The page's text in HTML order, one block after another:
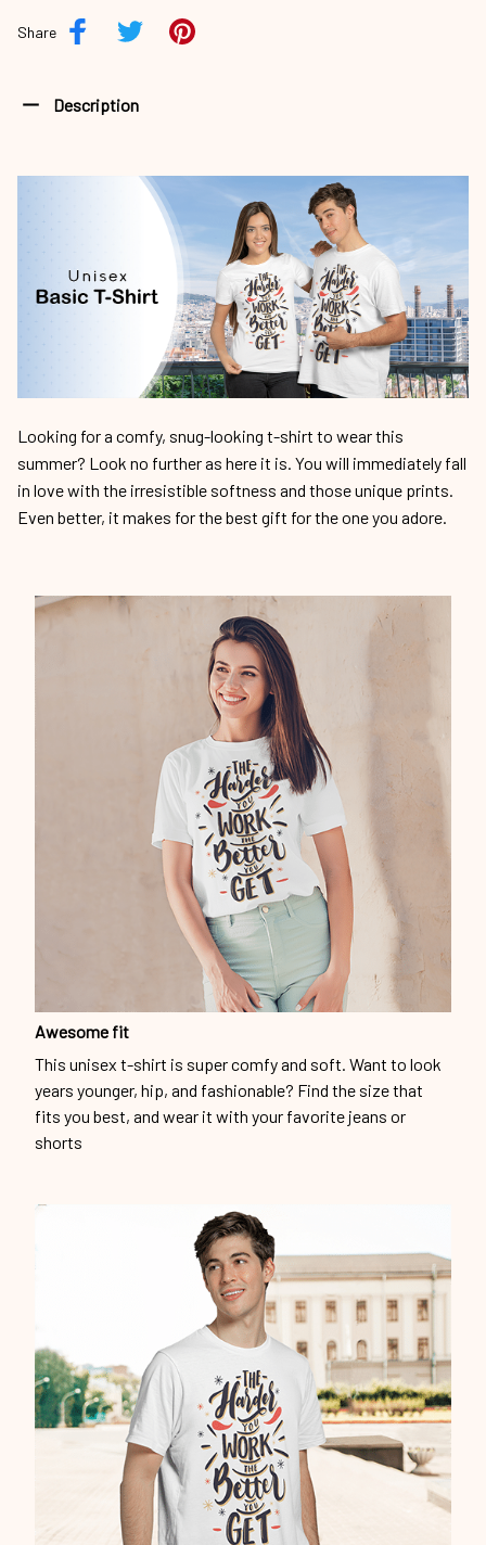
Share
Description
Looking for a comfy, snug-looking t-shirt to wear this
summer? Look no further as here it is. You will immediately fall
in love with the irresistible softness and those unique prints.
Even better, it makes for the best gift for the one you adore.
Awesome fit
This unisex t-shirt is super comfy and soft. Want to look
years younger, hip, and fashionable? Find the size that
fits you best, and wear it with your favorite jeans or
shorts